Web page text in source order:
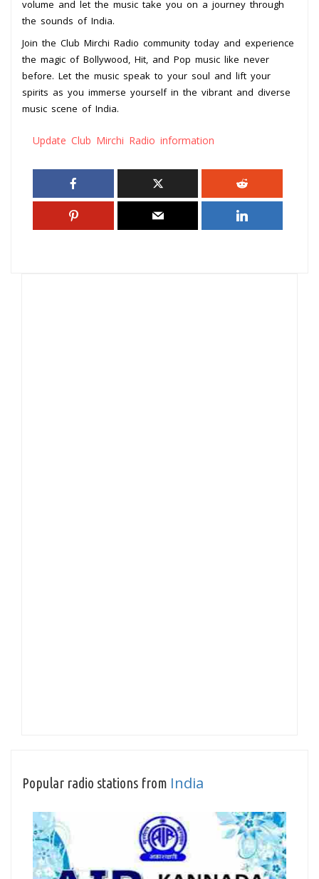
volume and let the music take you on a journey through
the sounds of India.
Join the Club Mirchi Radio community today and experience
the magic of Bollywood, Hit, and Pop music like never
before. Let the music speak to your soul and lift your
spirits as you immerse yourself in the vibrant and diverse
music scene of India.
Update Club Mirchi Radio information
Popular radio stations from India